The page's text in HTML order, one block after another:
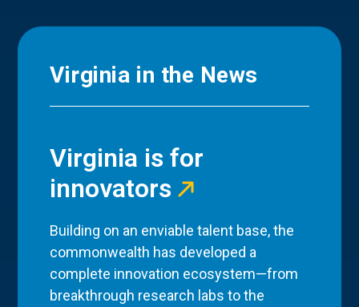
Virginia in the News
Virginia is for
innovators
Building on an enviable talent base, the
commonwealth has developed a
complete innovation ecosystem—from
breakthrough research labs to the